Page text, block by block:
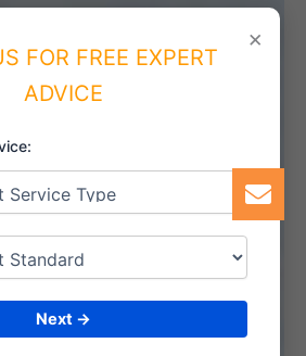
×
FOR FREE EXPERT
ADVICE
Next →